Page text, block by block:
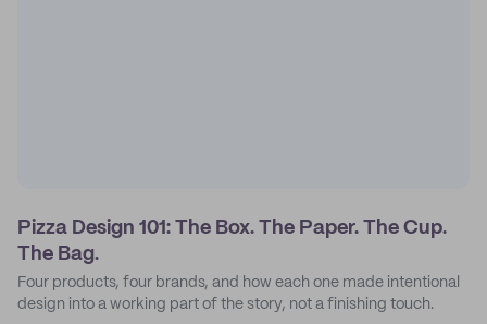
Pizza Design 101: The Box. The Paper. The Cup.
The Bag.
Four products, four brands, and how each one made intentional
design into a working part of the story, not a finishing touch.